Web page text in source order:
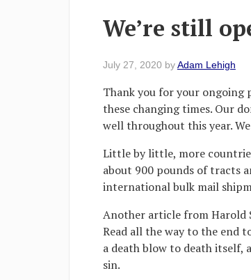
We’re still
July 27, 2020 byAdam Lehigh
Thank you for your ongoing
these changing times. Our
well throughout this year.
Little by little, more
about 900 pounds of tracts
international bulk mail
Another article from Harold
Read all the way to the end
a death blow to death itself,
sin.